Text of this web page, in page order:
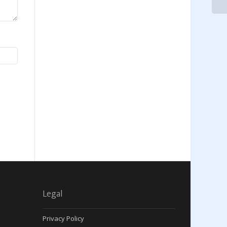
Legal
Privacy Policy